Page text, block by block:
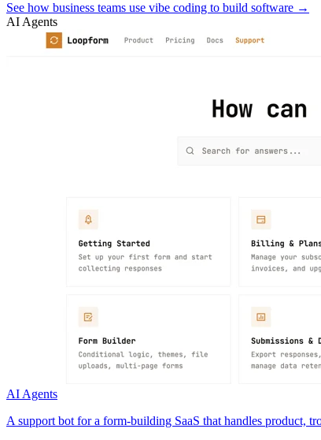
See how business teams use vibe coding to build software →
AI Agents
AI Agents
A support bot for a form-building SaaS that handles product,